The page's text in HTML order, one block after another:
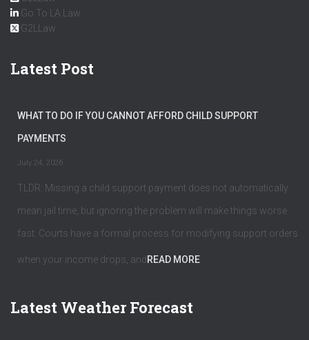
Go To LA Law
G2LLaw
Latest Post
WHAT TO DO IF YOU CANNOT AFFORD CHILD SUPPORT
PAYMENTS
July 24, 2026
TLDR: Missing a child support payment does not automatically
mean jail time, but ignoring the problem will make things worse
fast. Courts have a formal process for modifying support orders
when your income drops, and READ MORE
Latest Weather Forecast